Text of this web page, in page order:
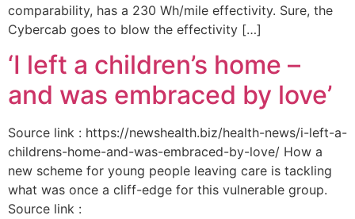
comparability, has a 230 Wh/mile effectivity. Sure, the
Cybercab goes to blow the effectivity […]
‘I left a children’s home –
and was embraced by love’
Source link : https://newshealth.biz/health-news/i-left-a-
childrens-home-and-was-embraced-by-love/ How a
new scheme for young people leaving care is tackling
what was once a cliff-edge for this vulnerable group.
Source link :